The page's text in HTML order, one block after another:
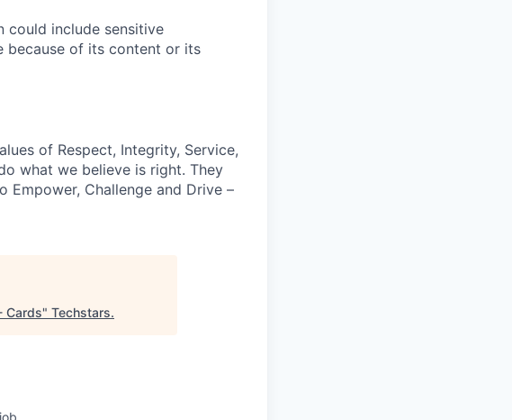
could include sensitive
of its content or its
of Respect, Integrity, Service,
what we believe is right. They
Challenge and Drive –
Cards" Techstars.